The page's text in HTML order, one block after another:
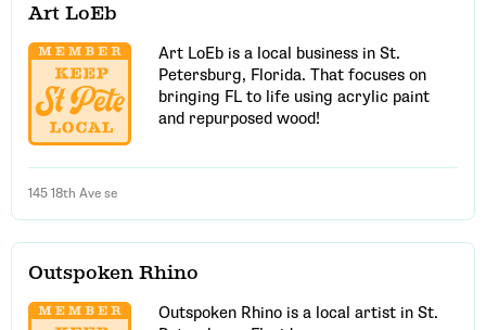
Art LoEb
Art LoEb is a local business in St.
Petersburg, Florida. That focuses on
bringing FL to life using acrylic paint
and repurposed wood!
145 18th Ave se
Outspoken Rhino
Outspoken Rhino is a local artist in St.